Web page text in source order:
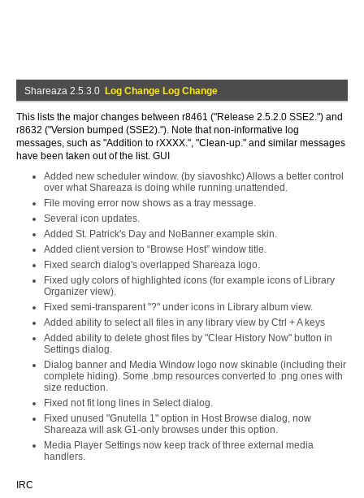
Shareaza 2.5.3.0 Log Change Log Change
This lists the major changes between r8461 ("Release 2.5.2.0 SSE2.") and
r8632 ("Version bumped (SSE2)."). Note that non-informative log
messages, such as "Addition to rXXXX.", "Clean-up." and similar messages
have been taken out of the list. GUI
Added new scheduler window. (by siavoshkc) Allows a better control
over what Shareaza is doing while running unattended.
File moving error now shows as a tray message.
Several icon updates.
Added St. Patrick's Day and NoBanner example skin.
Added client version to “Browse Host” window title.
Fixed search dialog's overlapped Shareaza logo.
Fixed ugly colors of highlighted icons (for example icons of Library
Organizer view).
Fixed semi-transparent "?" under icons in Library album view.
Added ability to select all files in any library view by Ctrl + A keys
Added ability to delete ghost files by "Clear History Now" button in
Settings dialog.
Dialog banner and Media Window logo now skinable (including their
complete hiding). Some .bmp resources converted to .png ones with
size reduction.
Fixed not fit long lines in Select dialog.
Fixed unused "Gnutella 1" option in Host Browse dialog, now
Shareaza will ask G1-only browses under this option.
Media Player Settings now keep track of three external media
handlers.
IRC